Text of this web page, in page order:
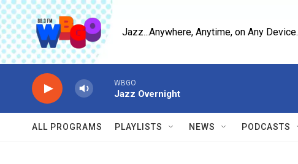
Skip to main content
Jazz...Anywhere, Anytime, on Any Device.
WBGO
Jazz Overnight
ALL PROGRAMS PLAYLISTS NEWS PODCASTS